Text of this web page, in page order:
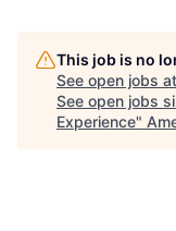
This job is no
See open jobs at
See open jobs
Experience"